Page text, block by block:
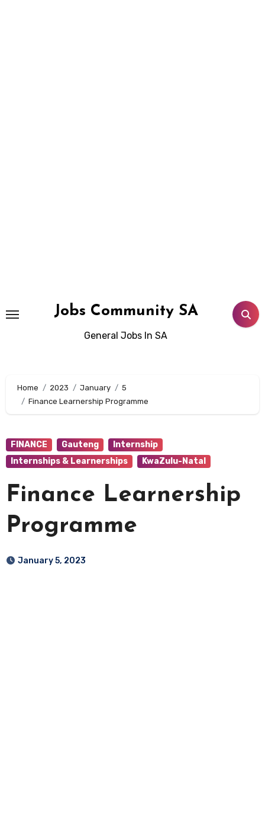
Jobs Community SA
General Jobs In SA
Home 2023 January
5
Finance Learnership Programme
FINANCE Gauteng
Internship
Internships & Learnerships
KwaZulu-Natal
Finance Learnership
Programme
January 5, 2023